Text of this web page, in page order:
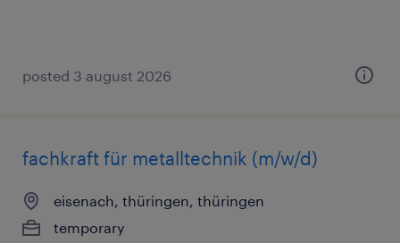
posted 3 august 2026
fachkraft für metalltechnik (m/w/d)
eisenach, thüringen, thüringen
temporary